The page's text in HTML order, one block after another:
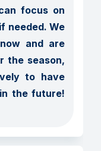
focus on
needed. We
and are
the season,
to have
the future!